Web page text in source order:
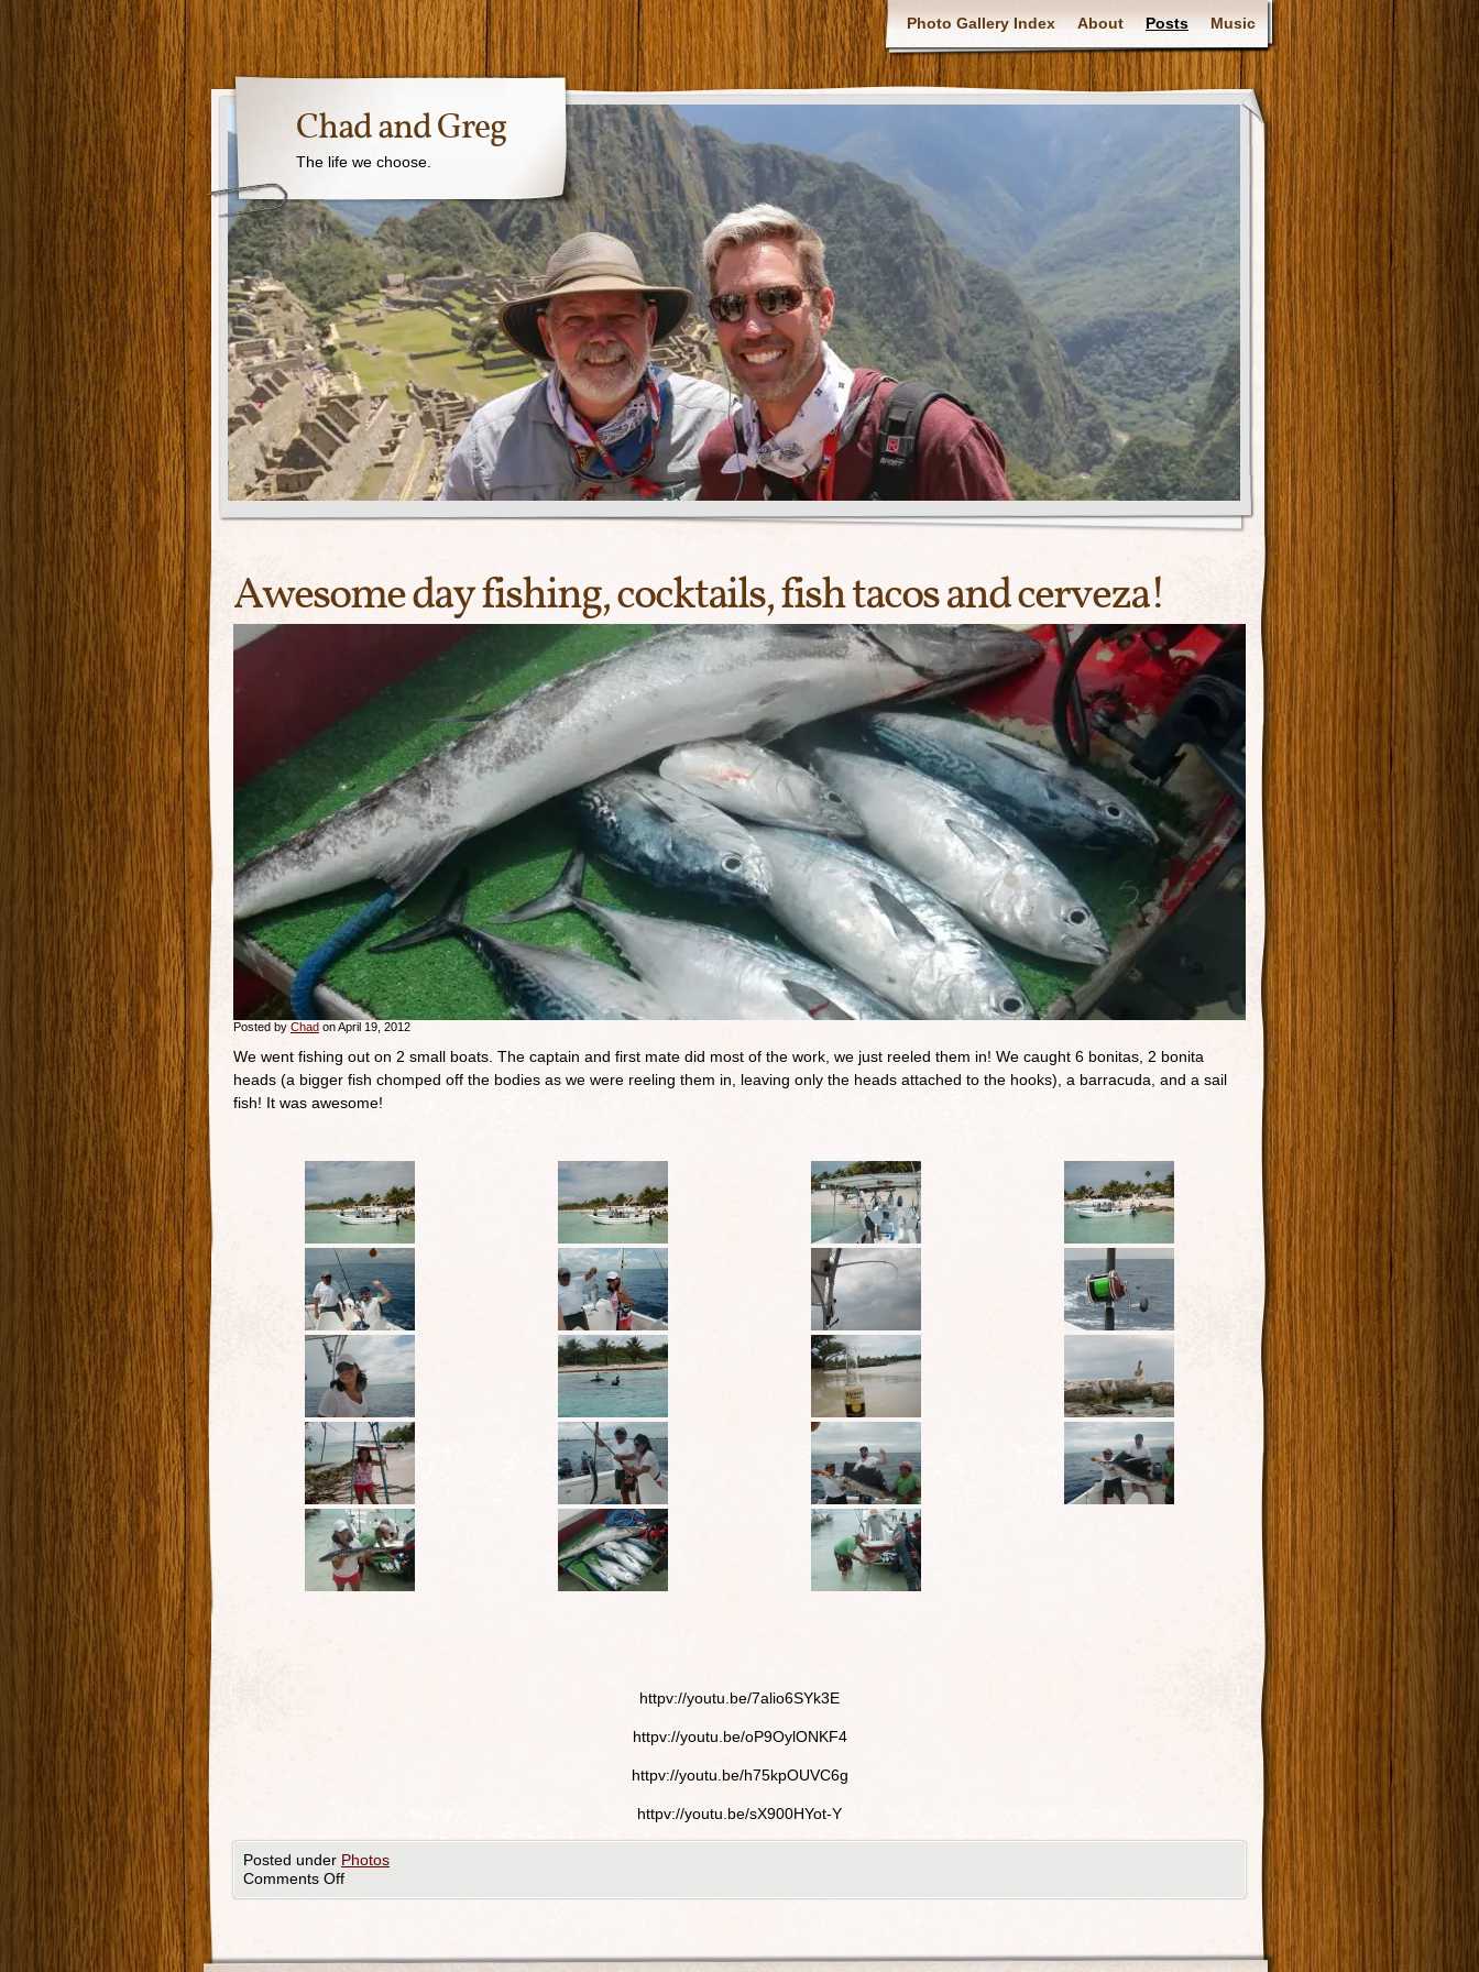
Photo Gallery Index About Posts Music
Chad and Greg
The life we choose.
Awesome day fishing, cocktails, fish tacos and cerveza!
Posted by Chad on April 19, 2012
We went fishing out on 2 small boats. The captain and first mate did most of the work, we just reeled them in! We caught 6 bonitas, 2 bonita
heads (a bigger fish chomped off the bodies as we were reeling them in, leaving only the heads attached to the hooks), a barracuda, and a sail
fish! It was awesome!
httpv://youtu.be/7alio6SYk3E
httpv://youtu.be/oP9OylONKF4
httpv://youtu.be/h75kpOUVC6g
httpv://youtu.be/sX900HYot-Y
Posted under Photos
Comments Off